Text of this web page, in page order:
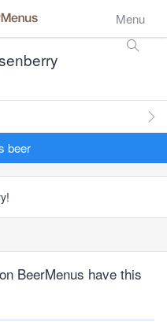
Menu
beer
BeerMenus have this